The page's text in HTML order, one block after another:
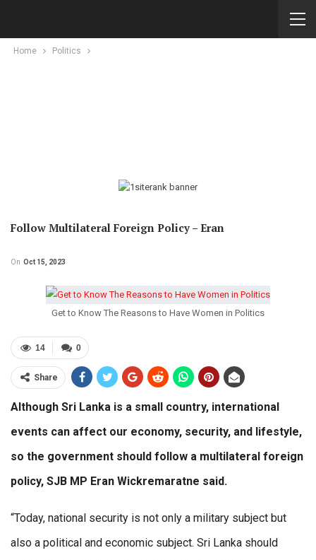
Home Politics
Follow Multilateral Foreign Policy – Eran
On Oct 15, 2023
Get to Know The Reasons to Have Women in Politics
0
14
Share
Although Sri Lanka is a small country, international
events can affect our economy, security, and lifestyle,
so the government should follow a multilateral foreign
policy, SJB MP Eran Wickremaratne said.
“Today, national security is not only a military subject but
also a political and economic subject. Sri Lanka should